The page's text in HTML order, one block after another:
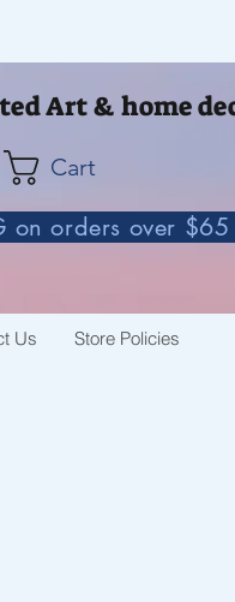
Art & home
Cart
on orders over $65
Us Store Policies